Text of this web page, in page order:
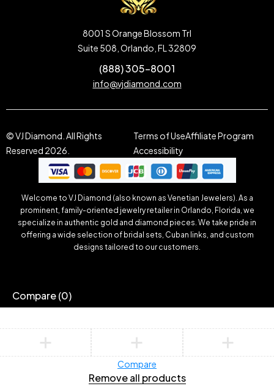
8001 S Orange Blossom Trl
Suite 508, Orlando, FL 32809
(888) 305-8001
info@vjdiamond.com
© VJ Diamond. All Rights
Reserved 2026.
Terms of UseAffiliate Program
Accessibility
Welcome to VJ Diamond (also known as Venetian Jewelers). As a
prominent, family-oriented jewelry retailer in Orlando, Florida, we
specialize in authentic gold and diamond pieces. We take pride in
offering a wide selection of bridal sets, Cuban links, and custom
designs tailored to our customers.
Compare(0)
Compare
Remove all products